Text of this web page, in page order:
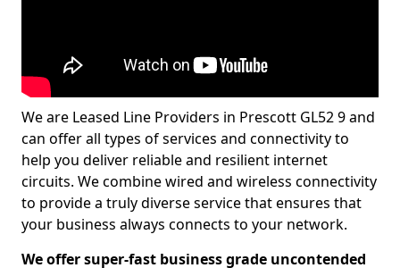
We are Leased Line Providers in Prescott GL52 9 and
can offer all types of services and connectivity to
help you deliver reliable and resilient internet
circuits. We combine wired and wireless connectivity
to provide a truly diverse service that ensures that
your business always connects to your network.
We offer super-fast business grade uncontended